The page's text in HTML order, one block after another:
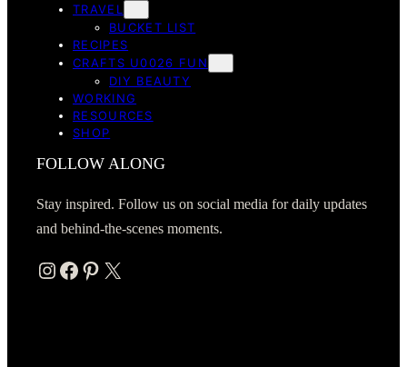
TRAVEL
BUCKET LIST
RECIPES
CRAFTS U0026 FUN
DIY BEAUTY
WORKING
RESOURCES
SHOP
FOLLOW ALONG
Stay inspired. Follow us on social media for daily updates
and behind-the-scenes moments.
Instagram Facebook Pinterest X